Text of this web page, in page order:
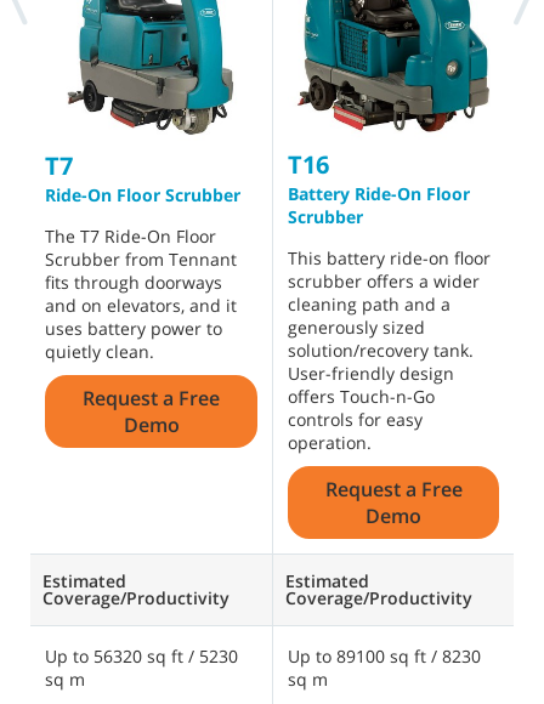
T7
Ride-On Floor Scrubber
The T7 Ride-On Floor
Scrubber from Tennant
fits through doorways
and on elevators, and it
uses battery power to
quietly clean.
Request a Free
Demo
Estimated
Coverage/Productivity
Up to 56320 sq ft / 5230
sq m
T16
Battery Ride-On Floor
Scrubber
This battery ride-on floor
scrubber offers a wider
cleaning path and a
generously sized
solution/recovery tank.
User-friendly design
offers Touch-n-Go
controls for easy
operation.
Request a Free
Demo
Estimated
Coverage/Productivity
Up to 89100 sq ft / 8230
sq m